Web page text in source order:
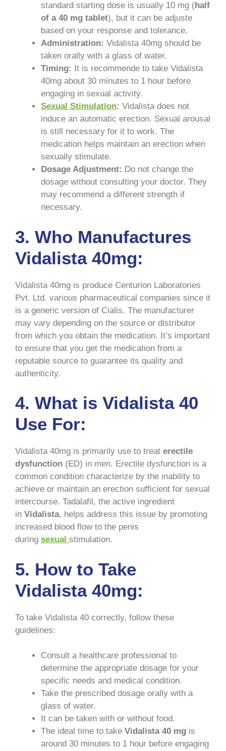
standard starting dose is usually 10 mg (half
of a 40 mg tablet), but it can be adjuste
based on your response and tolerance.
Administration: Vidalista 40mg should be
taken orally with a glass of water.
Timing:
It is recommende to take Vidalista
40mg about 30 minutes to 1 hour before
engaging in sexual activity.
Sexual Stimulation: Vidalista does not
induce an automatic erection. Sexual arousal
is still necessary for it to work. The
medication helps maintain an erection when
sexually stimulate.
Dosage Adjustment: Do not change the
dosage without consulting your doctor. They
may recommend a different strength if
necessary.
3. Who Manufactures
Vidalista 40mg:
Vidalista 40mg is produce Centurion Laboratories
Pvt. Ltd. various pharmaceutical companies since it
is a generic version of Cialis. The manufacturer
may vary depending on the source or distributor
from which you obtain the medication. It’s important
to ensure that you get the medication from a
reputable source to guarantee its quality and
authenticity.
4. What is Vidalista 40
Use For:
Vidalista 40mg is primarily use to treat erectile
dysfunction (ED) in men. Erectile dysfunction is a
common condition characterize by the inability to
achieve or maintain an erection sufficient for sexual
intercourse. Tadalafil, the active ingredient
in Vidalista, helps address this issue by promoting
increased blood flow to the penis
during sexual stimulation.
5. How to Take
Vidalista 40mg:
To take Vidalista 40 correctly, follow these
guidelines:
Consult a healthcare professional to
determine the appropriate dosage for your
specific needs and medical condition.
Take the prescribed dosage orally with a
glass of water.
It can be taken with or without food.
The ideal time to take Vidalista 40 mg is
around 30 minutes to 1 hour before engaging